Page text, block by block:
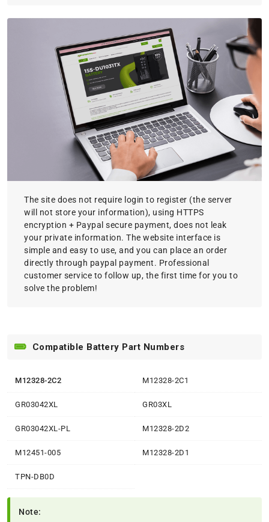
The site does not require login to register (the server
will not store your information), using HTTPS
encryption + Paypal secure payment, does not leak
your private information. The website interface is
simple and easy to use, and you can place an order
directly through paypal payment. Professional
customer service to follow up, the first time for you to
solve the problem!
Compatible Battery Part Numbers
M12328-2C2 M12328-2C1
GR03042XL GR03XL
GR03042XL-PL M12328-2D2
M12451-005 M12328-2D1
TPN-DB0D
Note: